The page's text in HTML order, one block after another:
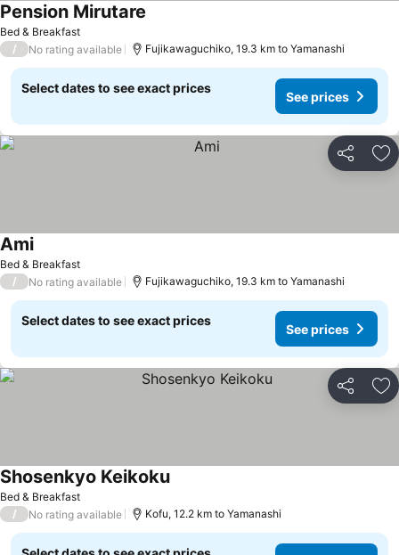
Bed & Breakfast
Pension Mirutare
/ No rating available Fujikawaguchiko, 19.3 km to Yamanashi
Select dates to see exact prices
See prices
Share
Bed & Breakfast
AmiSee prices
/ No rating available Fujikawaguchiko, 19.3 km to Yamanashi
Select dates to see exact prices
See prices
Share
Bed & Breakfast
Shosenkyo KeikokuSee prices
/ No rating available Kofu, 12.2 km to Yamanashi